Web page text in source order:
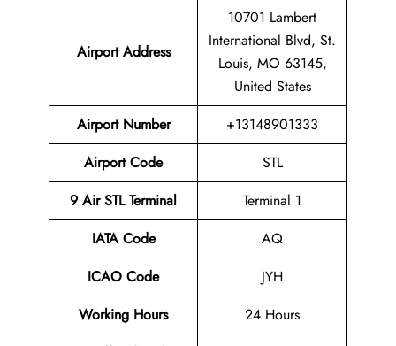
Airport Address
10701 Lambert
International Blvd, St.
Louis, MO 63145,
United States
Airport Number
+13148901333
Airport Code
STL
9 Air STL Terminal
Terminal 1
IATA Code
AQ
ICAO Code
JYH
Working Hours
24 Hours